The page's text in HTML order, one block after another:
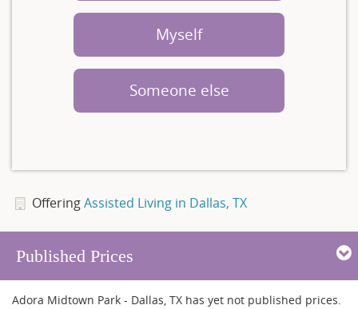
Myself
Someone else
OfferingAssisted Living in Dallas, TX
Published Prices
Adora Midtown Park - Dallas, TX has yet not published prices.